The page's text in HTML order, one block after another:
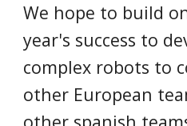
We hope to build
year's success to
complex robots to
other European